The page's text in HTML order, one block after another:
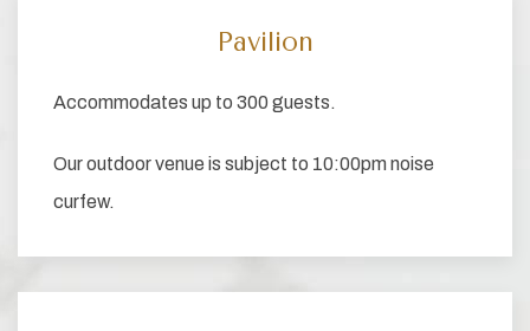
Pavilion
Accommodates up to 300 guests.
Our outdoor venue is subject to 10:00pm noise
curfew.